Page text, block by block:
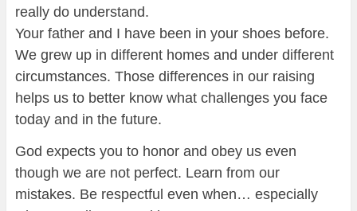
really do understand.
Your father and I have been in your shoes before.
We grew up in different homes and under different
circumstances. Those differences in our raising
helps us to better know what challenges you face
today and in the future.
God expects you to honor and obey us even
though we are not perfect. Learn from our
mistakes. Be respectful even when… especially